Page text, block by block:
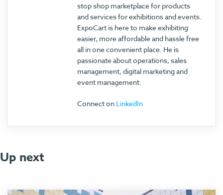
stop shop marketplace for products
and services for exhibitions and events.
ExpoCart is here to make exhibiting
easier, more affordable and hassle free
all in one convenient place. He is
passionate about operations, sales
management, digital marketing and
event management.
Connect on LinkedIn
Up next